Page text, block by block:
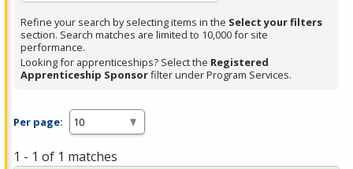
Refine your search by selecting items in the Select your filters
section. Search matches are limited to 10,000 for site
performance.
Looking for apprenticeships? Select the Registered
Apprenticeship Sponsorfilter under Program Services.
Per page:
1 - 1 of 1 matches